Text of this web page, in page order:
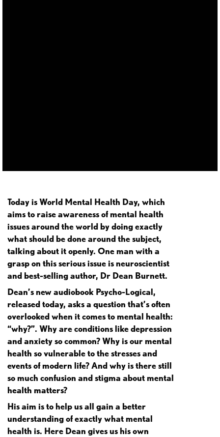
Today is World Mental Health Day, which
aims to raise awareness of mental health
issues around the world by doing exactly
what should be done around the subject,
talking about it openly. One man with a
grasp on this serious issue is neuroscientist
and best-selling author, Dr Dean Burnett.
Dean’s new audiobook Psycho-Logical,
released today, asks a question that’s often
overlooked when it comes to mental health:
“why?”. Why are conditions like depression
and anxiety so common? Why is our mental
health so vulnerable to the stresses and
events of modern life? And why is there still
so much confusion and stigma about mental
health matters?
His aim is to help us all gain a better
understanding of exactly what mental
health is. Here Dean gives us his own